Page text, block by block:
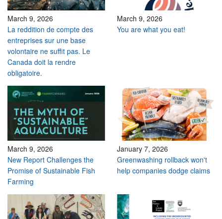
March 9, 2026
La reddition de compte des
entreprises sur une base
volontaire ne suffit pas. Le
Canada doit la rendre
obligatoire.
March 9, 2026
You are what you eat!
March 9, 2026
New Report Challenges the
Promise of Sustainable Fish
Farming
January 7, 2026
Greenwashing rollback won't
help companies dodge claims